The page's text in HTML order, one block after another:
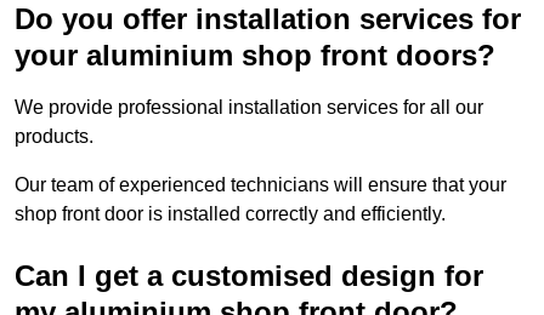
Do you offer installation services for
your aluminium shop front doors?
We provide professional installation services for all our
products.
Our team of experienced technicians will ensure that your
shop front door is installed correctly and efficiently.
Can I get a customised design for